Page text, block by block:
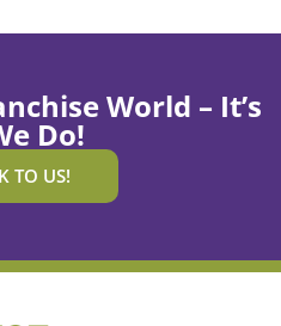
World – It’s
Do!
TO US!